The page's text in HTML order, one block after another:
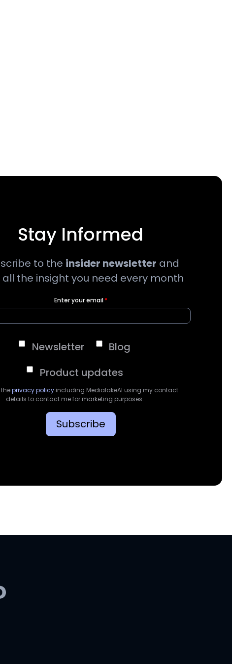
Stay Informed
to the insider newsletter and
all the insight you need every month
Enter your email *
Newsletter Blog
Product updates
the privacy policyincluding MedialakeAI using my contact
details to contact me for marketing purposes.